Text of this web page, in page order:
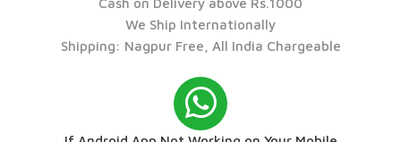
Cash on Delivery above Rs.1000
We Ship Internationally
Shipping: Nagpur Free, All India Chargeable